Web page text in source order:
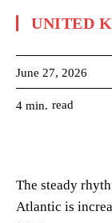
UNITED
June 27, 2026
4 min. read
The steady
Atlantic is